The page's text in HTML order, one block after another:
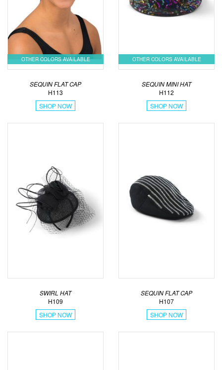
OTHER COLORS AVAILABLE
SEQUIN FLAT CAP
H113
SHOP NOW
OTHER COLORS AVAILABLE
SEQUIN MINI HAT
H112
SHOP NOW
SWIRL HAT
H109
SHOP NOW
SEQUIN FLAT CAP
H107
SHOP NOW